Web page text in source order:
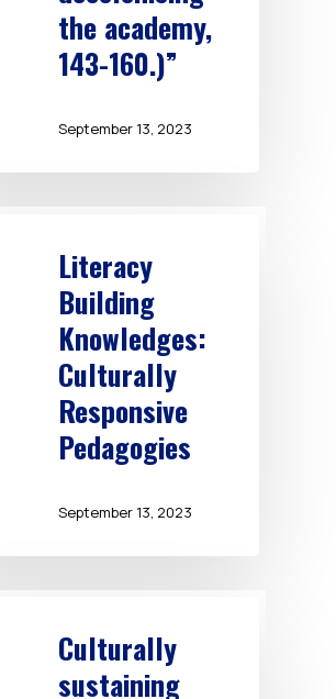
the academy,
143-160.)”
September 13, 2023
Literacy
Building
Knowledges:
Culturally
Responsive
Pedagogies
September 13, 2023
Culturally
sustaining